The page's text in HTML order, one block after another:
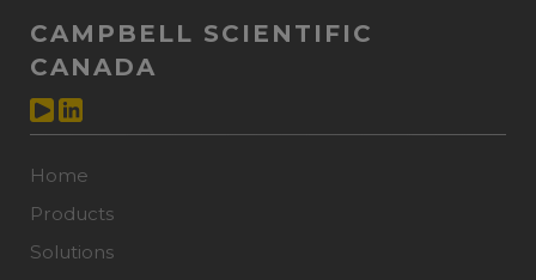
CAMPBELL SCIENTIFIC
CANADA
Home
Products
Solutions